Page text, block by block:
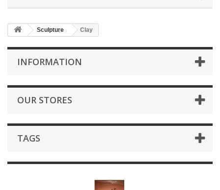
Sculpture Clay
INFORMATION
OUR STORES
TAGS